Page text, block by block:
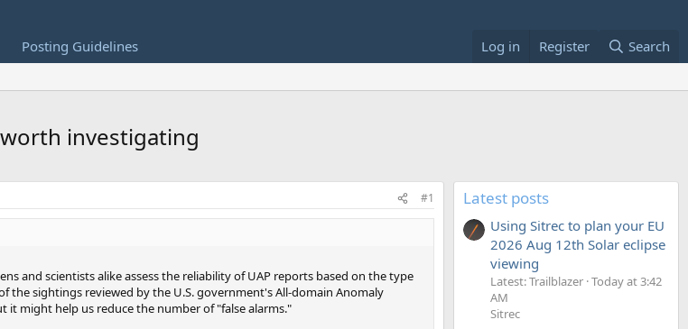
Posting Guidelines Log in Register Search
investigating
#1
and scientists alike assess the reliability of UAP reports based on the type
the sightings reviewed by the U.S. government's All-domain Anomaly
it might help us reduce the number of "false alarms."
Latest posts
Using Sitrec to plan your EU
2026 Aug 12th Solar eclipse
viewing
Latest: Trailblazer Today at 3:42
AM
Sitrec